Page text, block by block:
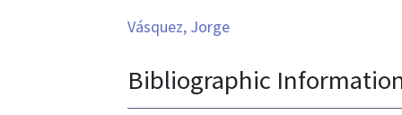
Vásquez, Jorge
Bibliographic